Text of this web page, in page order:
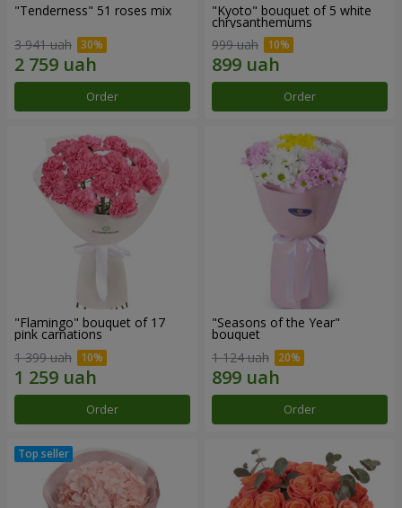
"Tenderness" 51 roses mix
3 941 uah
Order
"Kyoto" bouquet of 5 white
chrysanthemums
999 uah
Order
"Flamingo" bouquet of 17
pink carnations
1 399 uah
Order
"Seasons of the Year"
bouquet
1 124 uah
Order